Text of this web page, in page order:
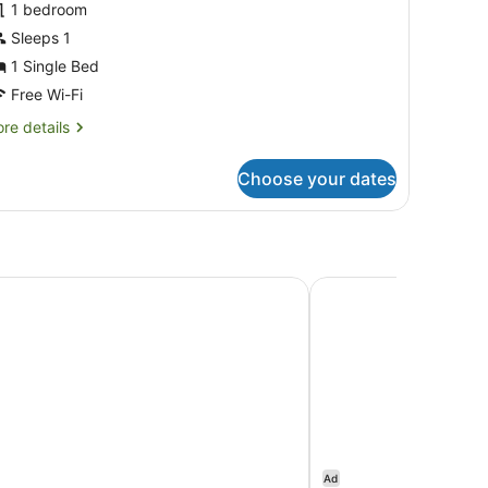
1 bedroom
Sleeps 1
1 Single Bed
Free Wi-Fi
details
Choose your dates
City Centre by IHG
Ad
The Beetson Hotel